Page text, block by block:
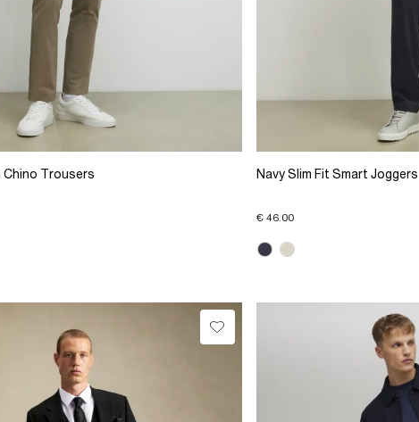
Chino Trousers Navy Slim Fit Smart Joggers
€ 46.00